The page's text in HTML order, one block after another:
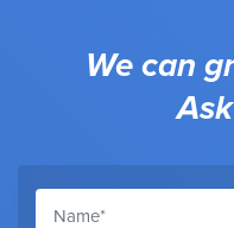
We can